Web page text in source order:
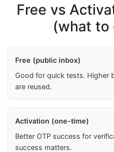
Free vs
(what to
Free (public inbox)
Good for quick tests. Higher
are reused.
Activation (one-time)
Better OTP success for
success matters.